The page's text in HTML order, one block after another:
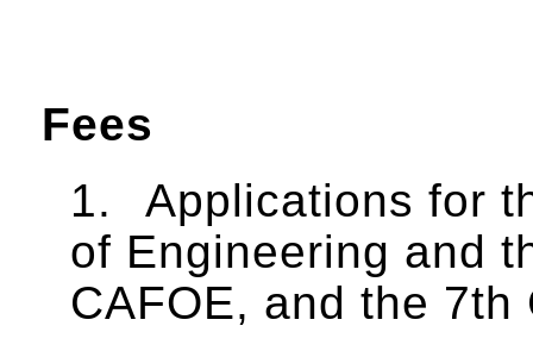
Fees
1.
Applications for
of Engineering and
CAFOE, and the